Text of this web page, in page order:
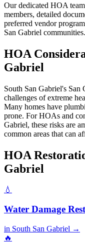
Our dedicated HOA
members, detailed
preferred vendor
San Gabriel communities.
HOA
Gabriel
South San Gabriel's
challenges of extreme
Many homes have
prone. For HOAs and
Gabriel, these risks are
common areas that can
HOA
Gabriel
💧
Water Damage
in South San Gabriel →
🔥